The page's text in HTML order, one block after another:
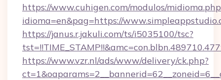
https://www.cuhigen.com/modulos/
idioma=en&pag=https://
https://janus.r.jakuli.com/ts/i5035100/tsc?
https://www.vzr.nl/ads/www/delivery/ck.php?